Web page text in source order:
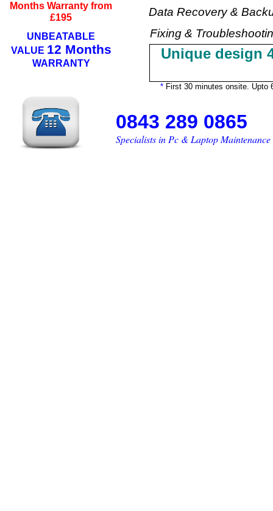
0843 289 0865
Specialists in Pc &
Data Recovery &
Fixing &
* First 30 minutes onsite. Upto
Unique design
Months Warranty from
£195
UNBEATABLE
VALUE 12 Months
WARRANTY